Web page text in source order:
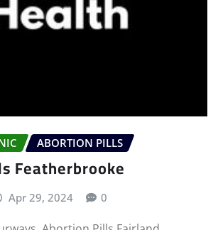
ABORTION PILLS
Featherbrooke
Apr 29, 2024 0